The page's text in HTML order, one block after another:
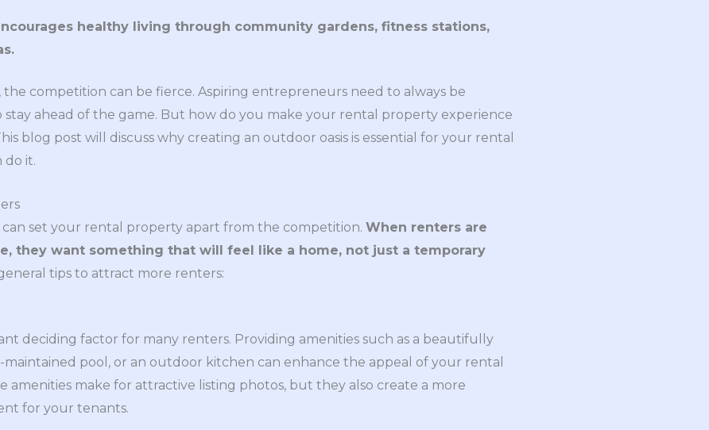
healthy living through community gardens, fitness stations,
, the competition can be fierce. Aspiring entrepreneurs need to always be
ahead of the game. But how do you make your rental property experience
blog post will discuss why creating an outdoor oasis is essential for your rental
do it.
set your rental property apart from the competition. When renters are
they want something that will feel like a home, not just a temporary
tips to attract more renters:
deciding factor for many renters. Providing amenities such as a beautifully
maintained pool, or an outdoor kitchen can enhance the appeal of your rental
amenities make for attractive listing photos, but they also create a more
for your tenants.